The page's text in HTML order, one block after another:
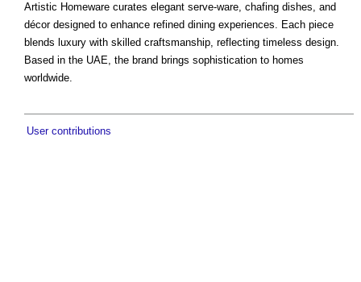
Artistic Homeware curates elegant serve-ware, chafing dishes, and
décor designed to enhance refined dining experiences. Each piece
blends luxury with skilled craftsmanship, reflecting timeless design.
Based in the UAE, the brand brings sophistication to homes
worldwide.
User contributions